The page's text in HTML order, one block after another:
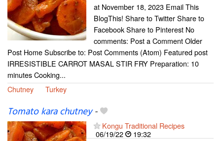
at November 18, 2023 Email This
BlogThis! Share to Twitter Share to
Facebook Share to Pinterest No
comments: Post a Comment Older
Post Home Subscribe to: Post Comments (Atom) Featured post
IRRESISTIBLE CARROT MASAL STIR FRY Preparation: 10
minutes Cooking...
Chutney
Turkey
Tomato kara chutney-
Kongu Traditional Recipes
06/19/22
19:32